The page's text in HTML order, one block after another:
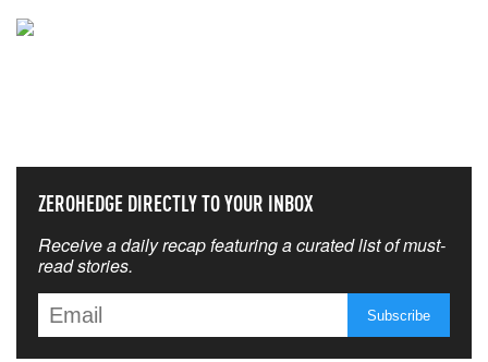
ZEROHEDGE DIRECTLY TO YOUR INBOX
Receive a daily recap featuring a curated list of must-
read stories.